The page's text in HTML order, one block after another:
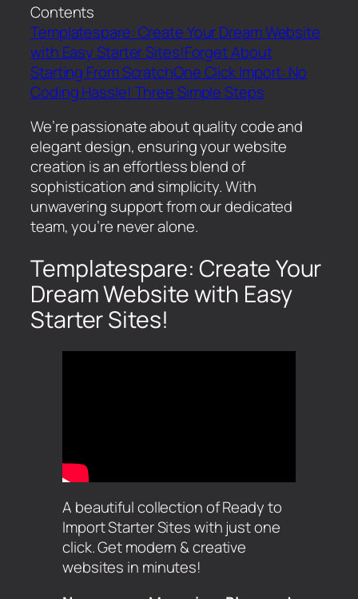
Contents
Templatespare: Create Your Dream Website
with Easy Starter Sites!Forget About
Starting From ScratchOne Click Import: No
Coding Hassle! Three Simple Steps
We’re passionate about quality code and
elegant design, ensuring your website
creation is an effortless blend of
sophistication and simplicity. With
unwavering support from our dedicated
team, you’re never alone.
Templatespare: Create Your
Dream Website with Easy
Starter Sites!
A beautiful collection of Ready to
Import Starter Sites with just one
click. Get modern & creative
websites in minutes!